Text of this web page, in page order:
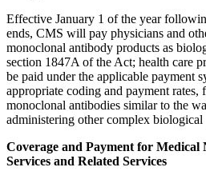
Effective January 1 of the year
ends, CMS will pay physicians and
monoclonal antibody products as
section 1847A of the Act; health care
be paid under the applicable payment
appropriate coding and payment
monoclonal antibodies similar to the
administering other complex biological
Coverage and Payment for
Services and Related Services